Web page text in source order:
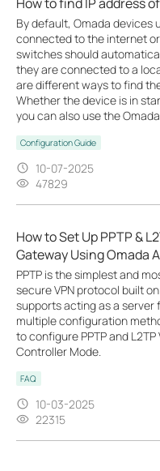
By default, Omada devices
connected to the internet
switches should
they are connected to a
are different ways to find
Whether the device is in
you can also use the
Configuration Guide
10-07-2025
47829
How to Set Up PPTP &
Gateway Using Omada
PPTP is the simplest and
secure VPN protocol built
supports acting as a server
multiple configuration
to configure PPTP and
Controller Mode.
FAQ
10-03-2025
22315